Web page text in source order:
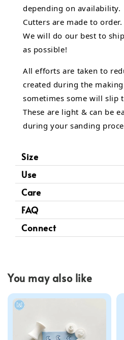
depending on availability.
Cutters are made to order.
We will do our best to
as possible!
All efforts are taken to
created during the
sometimes some will slip
These are light & can be
during your sanding
Size
Use
Care
FAQ
Connect
You may also like